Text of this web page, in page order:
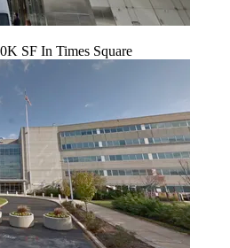
SF In Times Square